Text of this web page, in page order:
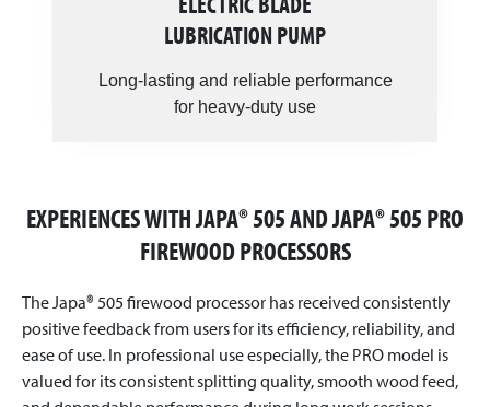
LUBRICATION PUMP
Long-lasting and reliable performance
for heavy-duty use
EXPERIENCES WITH JAPA® 505 AND JAPA® 505 PRO
FIREWOOD PROCESSORS
The Japa® 505 firewood processor has received consistently
positive feedback from users for its efficiency, reliability, and
ease of use. In professional use especially, the PRO model is
valued for its consistent splitting quality, smooth wood feed,